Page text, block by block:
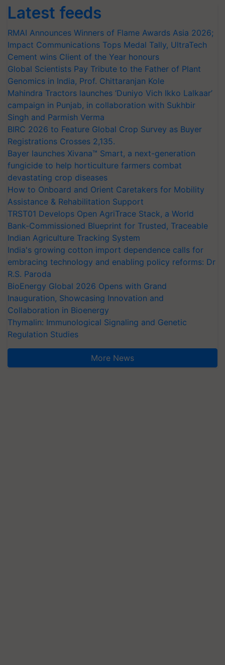
Latest feeds
RMAI Announces Winners of Flame Awards Asia 2026;
Impact Communications Tops Medal Tally, UltraTech
Cement wins Client of the Year honours
Global Scientists Pay Tribute to the Father of Plant
Genomics in India, Prof. Chittaranjan Kole
Mahindra Tractors launches ‘Duniyo Vich Ikko Lalkaar’
campaign in Punjab, in collaboration with Sukhbir
Singh and Parmish Verma
BIRC 2026 to Feature Global Crop Survey as Buyer
Registrations Crosses 2,135.
Bayer launches Xivana™ Smart, a next-generation
fungicide to help horticulture farmers combat
devastating crop diseases
How to Onboard and Orient Caretakers for Mobility
Assistance & Rehabilitation Support
TRST01 Develops Open AgriTrace Stack, a World
Bank-Commissioned Blueprint for Trusted, Traceable
Indian Agriculture Tracking System
India's growing cotton import dependence calls for
embracing technology and enabling policy reforms: Dr
R.S. Paroda
BioEnergy Global 2026 Opens with Grand
Inauguration, Showcasing Innovation and
Collaboration in Bioenergy
Thymalin: Immunological Signaling and Genetic
Regulation Studies
More News